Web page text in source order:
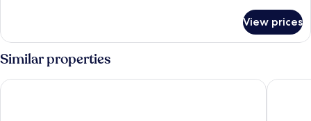
DELUXE
CITY
VIEW
View prices
Similar properties
Petit Palace Posada del Peine Petit